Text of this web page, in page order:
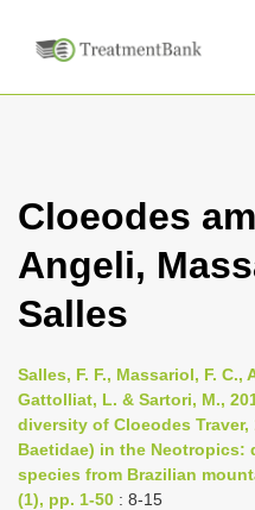
Cloeodes
Angeli,
Salles
Salles, F. F., Massariol, F. C.,
Gattolliat, L. & Sartori, M.,
diversity of Cloeodes Traver,
Baetidae) in the Neotropics:
species from Brazilian
(1), pp. 1-50 : 8-15